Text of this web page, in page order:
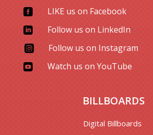
 LIKE us on Facebook
 Follow us on LinkedIn
 Follow us on Instagram
 Watch us on YouTube
BILLBOARDS
Digital Billboards